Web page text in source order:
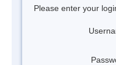
Please enter your